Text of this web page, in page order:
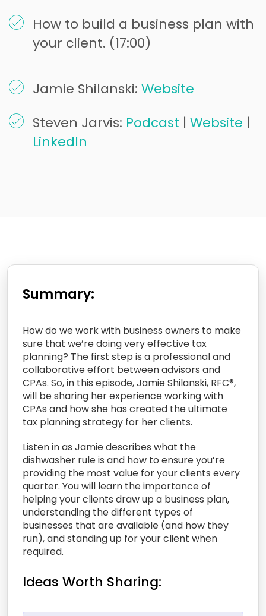
How to build a business plan with
your client. (17:00)
Jamie Shilanski: Website
Steven Jarvis: Podcast | Website |
LinkedIn
Summary:
How do we work with business owners to make
sure that we’re doing very effective tax
planning? The first step is a professional and
collaborative effort between advisors and
CPAs. So, in this episode, Jamie Shilanski, RFC®,
will be sharing her experience working with
CPAs and how she has created the ultimate
tax planning strategy for her clients.
Listen in as Jamie describes what the
dishwasher rule is and how to ensure you’re
providing the most value for your clients every
quarter. You will learn the importance of
helping your clients draw up a business plan,
understanding the different types of
businesses that are available (and how they
run), and standing up for your client when
required.
Ideas Worth Sharing: